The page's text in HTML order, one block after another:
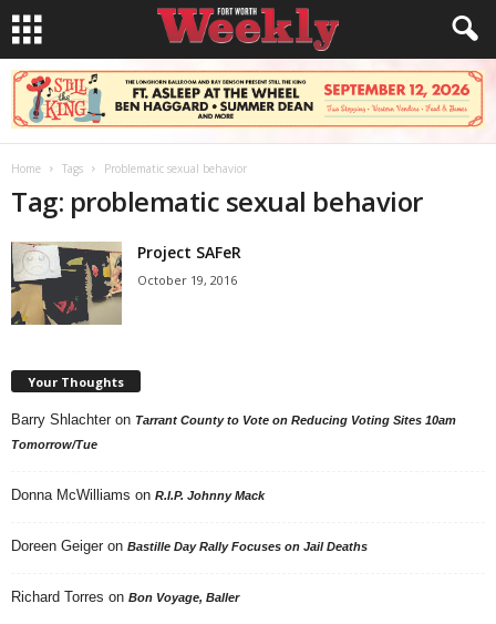
Home Tags Problematic sexual behavior
Tag: problematic sexual behavior
Project SAFeR
October 19, 2016
Your Thoughts
Barry Shlachter on Tarrant County to Vote on Reducing Voting Sites 10am
Tomorrow/Tue
Donna McWilliams on R.I.P. Johnny Mack
Doreen Geiger on Bastille Day Rally Focuses on Jail Deaths
Richard Torres on Bon Voyage, Baller